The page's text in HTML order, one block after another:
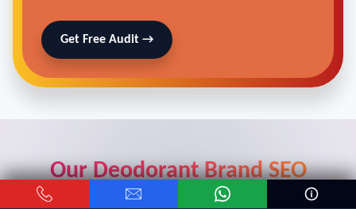
Get Free Audit →
Our Deodorant Brand SEO
Strategy